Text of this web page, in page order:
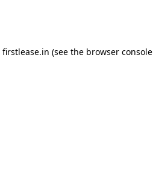
firstlease.in (see the browser console